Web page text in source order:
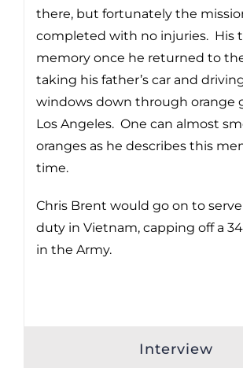
there, but fortunately the
completed with no injuries. His
memory once he returned to the
taking his father’s car and
windows down through orange
Los Angeles. One can almost
oranges as he describes this
time.
Chris Brent would go on to
duty in Vietnam, capping off a
in the Army.
Interview